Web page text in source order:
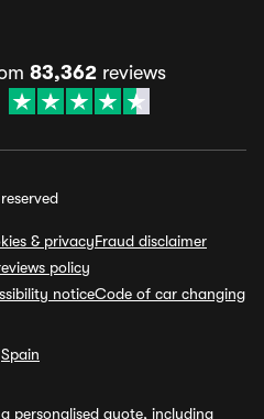
83,362 reviews
& privacyFraud disclaimer
policy
noticeCode of car changing
Spain
personalised quote, including